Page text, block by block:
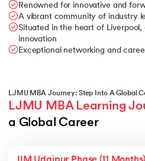
Renowned for innovative and
A vibrant community of industry
Situated in the heart of Liverpool,
innovation
Exceptional networking and
LJMU MBA Journey: Step Into A Global
LJMU MBA Learning
a Global Career